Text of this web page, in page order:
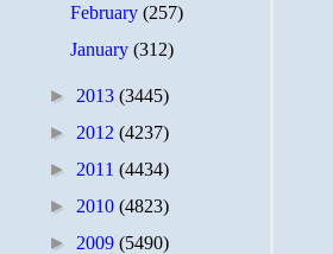
February(257)
January(312)
► 2013 (3445)
► 2012 (4237)
► 2011 (4434)
► 2010 (4823)
► 2009 (5490)